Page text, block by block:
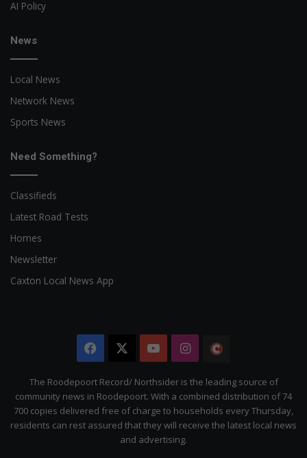
AI Policy
News
Local News
Network News
Sports News
Need Something?
Classifieds
Latest Road Tests
Homes
Newsletter
Caxton Local News App
Facebook YouTubeInstagram
The Roodepoort Record/ Northsider is the leading source of
community news in Roodepoort. With a combined distribution of 74
700 copies delivered free of charge to households every Thursday,
residents can rest assured that they will receive the latest local news
and advertising.